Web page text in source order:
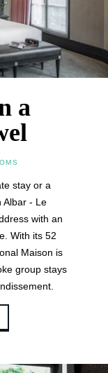
a
stay or a
Albar - Le
with an
With its 52
Maison is
group stays